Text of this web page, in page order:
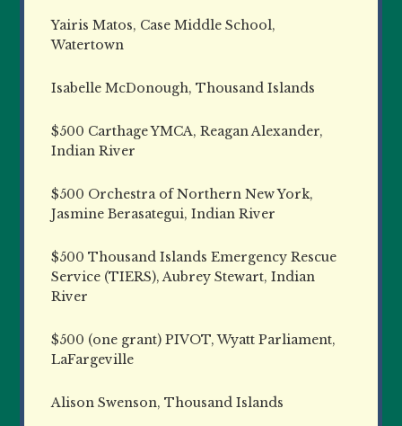
Yairis Matos, Case Middle School,
Watertown
Isabelle McDonough, Thousand Islands
$500 Carthage YMCA, Reagan Alexander,
Indian River
$500 Orchestra of Northern New York,
Jasmine Berasategui, Indian River
$500 Thousand Islands Emergency Rescue
Service (TIERS), Aubrey Stewart, Indian
River
$500 (one grant) PIVOT, Wyatt Parliament,
LaFargeville
Alison Swenson, Thousand Islands